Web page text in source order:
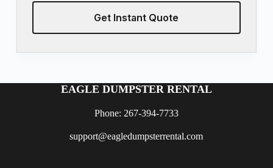
Get Instant Quote
EAGLE DUMPSTER RENTAL
Phone: 267-394-7733
support@eagledumpsterrental.com